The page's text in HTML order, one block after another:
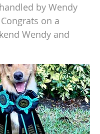
by Wendy
on a
Wendy and